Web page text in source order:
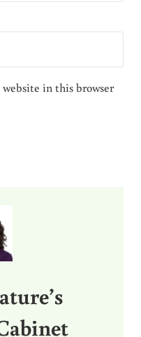
in this browser